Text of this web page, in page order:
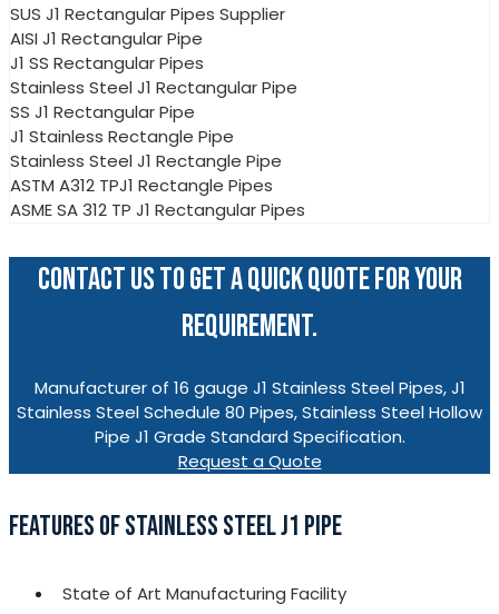
SUS J1 Rectangular Pipes Supplier
AISI J1 Rectangular Pipe
J1 SS Rectangular Pipes
Stainless Steel J1 Rectangular Pipe
SS J1 Rectangular Pipe
J1 Stainless Rectangle Pipe
Stainless Steel J1 Rectangle Pipe
ASTM A312 TPJ1 Rectangle Pipes
ASME SA 312 TP J1 Rectangular Pipes
CONTACT US TO GET A QUICK QUOTE FOR YOUR
REQUIREMENT.
Manufacturer of 16 gauge J1 Stainless Steel Pipes, J1
Stainless Steel Schedule 80 Pipes, Stainless Steel Hollow
Pipe J1 Grade Standard Specification.
Request a Quote
FEATURES OF STAINLESS STEEL J1 PIPE
State of Art Manufacturing Facility